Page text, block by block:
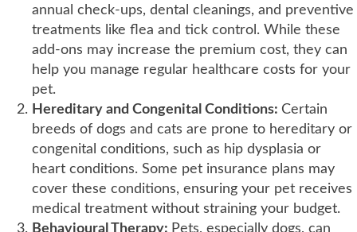
annual check-ups, dental cleanings, and preventive
treatments like flea and tick control. While these
add-ons may increase the premium cost, they can
help you manage regular healthcare costs for your
pet.
Hereditary and Congenital Conditions: Certain
breeds of dogs and cats are prone to hereditary or
congenital conditions, such as hip dysplasia or
heart conditions. Some pet insurance plans may
cover these conditions, ensuring your pet receives
medical treatment without straining your budget.
Behavioural Therapy: Pets, especially dogs, can